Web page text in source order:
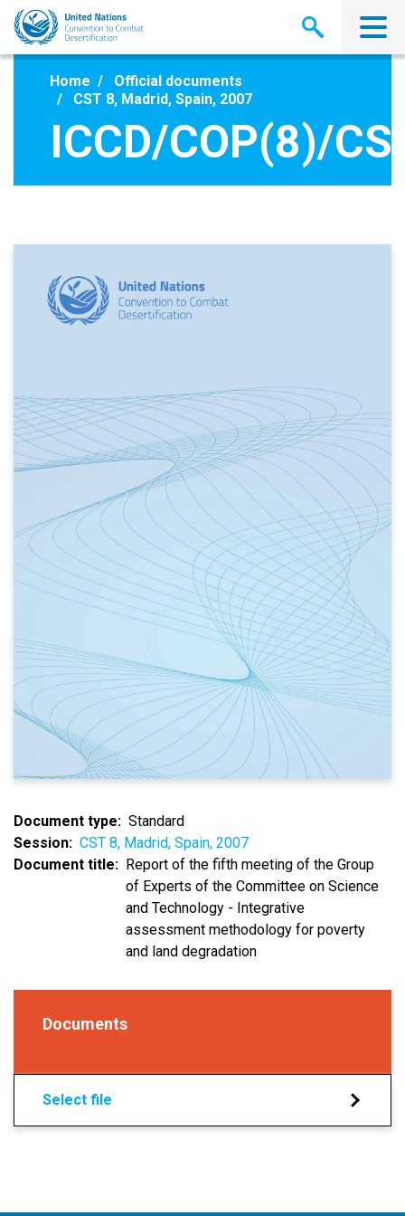
Skip
main
Home
Official documents
CST 8, Madrid, Spain, 2007
ICCD/COP(8)/
Document type
Standard
Session
CST 8, Madrid, Spain, 2007
Document title
Report of the fifth meeting of the Group
of Experts of the Committee on Science
and Technology - Integrative
assessment methodology for poverty
and land degradation
Documents
Select file